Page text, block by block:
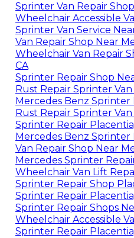
Sprinter Van Repair
Wheelchair Accessible
Sprinter Van Service
Van Repair Shop Near
Wheelchair Van Repair
CA
Sprinter Repair Shop
Rust Repair Sprinter
Mercedes Benz Sprinter
Rust Repair Sprinter
Sprinter Repair
Mercedes Benz Sprinter
Van Repair Shop Near
Mercedes Sprinter
Wheelchair Van Lift
Sprinter Repair Shop
Sprinter Repair
Sprinter Repair Shops
Wheelchair Accessible
Sprinter Repair